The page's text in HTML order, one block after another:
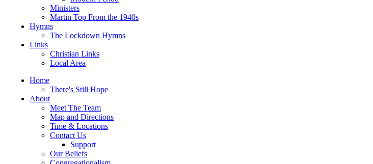
Ministers
Martin Top From the 1940s
Hymns
The Lockdown Hymns
Links
Christian Links
Local Area
Home
There's Still Hope
About
Meet The Team
Map and Directions
Time & Locations
Contact Us
Support
Our Beliefs